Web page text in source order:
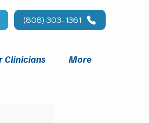
(808) 303-1361
Clinicians More